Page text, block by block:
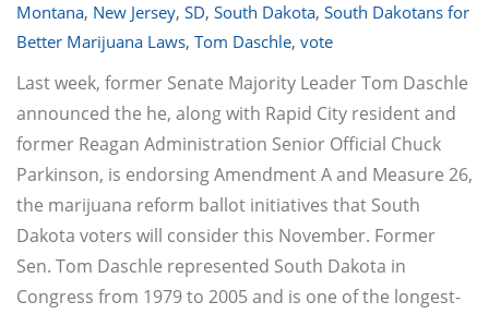
Montana, New Jersey, SD, South Dakota, South Dakotans for
Better Marijuana Laws, Tom Daschle, vote
Last week, former Senate Majority Leader Tom Daschle
announced the he, along with Rapid City resident and
former Reagan Administration Senior Official Chuck
Parkinson, is endorsing Amendment A and Measure 26,
the marijuana reform ballot initiatives that South
Dakota voters will consider this November. Former
Sen. Tom Daschle represented South Dakota in
Congress from 1979 to 2005 and is one of the longest-